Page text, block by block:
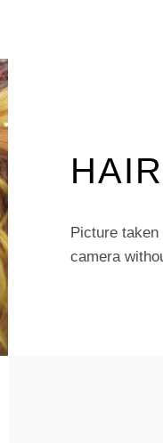
Picture
camera